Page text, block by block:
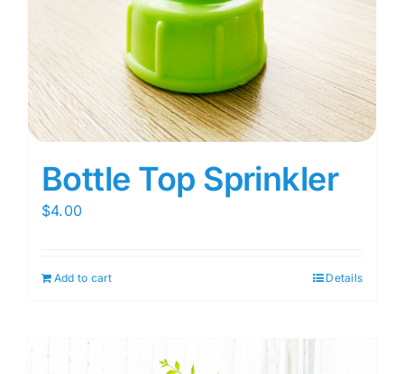
Bottle Top Sprinkler
$4.00
Add to cart Details